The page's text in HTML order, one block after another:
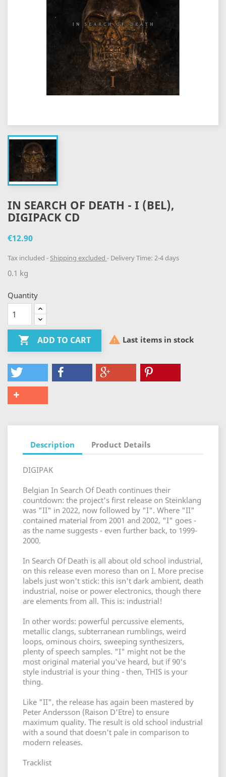
IN SEARCH OF DEATH - I (BEL),
DIGIPACK CD
€12.90
Tax included Shipping excluded Delivery Time: 2-4 days
0.1 kg
Quantity
 ADD TO CART  Last items in stock
Description Product Details
DIGIPAK
Belgian In Search Of Death continues their
countdown: the project's first release on Steinklang
was "II" in 2022, now followed by "I". Where "II"
contained material from 2001 and 2002, "I" goes -
as the name suggests - even further back, to 1999-
2000.
In Search Of Death is all about old school industrial,
on this release even moreso than on I. More precise
labels just won't stick: this isn't dark ambient, death
industrial, noise or power electronics, though there
are elements from all. This is: industrial!
In other words: powerful percussive elements,
metallic clangs, subterranean rumblings, weird
loops, ominous choirs, sweeping synthesizers,
plenty of speech samples. "I" might not be the
most original material you've heard, but if 90's
style industrial is your thing - then, THIS is your
thing.
Like "II", the release has again been mastered by
Peter Andersson (Raison D'Etre) to ensure
maximum quality. The result is old school industrial
with a sound that doesn't pale in comparison to
modern releases.
Tracklist